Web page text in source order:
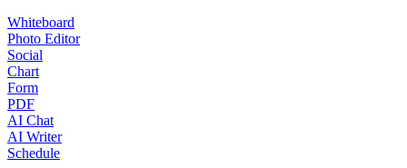
Whiteboard
Photo Editor
Social
Chart
Form
PDF
AI Chat
AI Writer
Schedule